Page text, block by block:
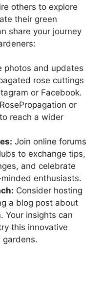
others to explore
their green
share your journey
photos and updates
rose cuttings
or Facebook.
or
reach a wider
Join online forums
to exchange tips,
and celebrate
enthusiasts.
Consider hosting
a blog post about
Your insights can
this innovative
gardens.